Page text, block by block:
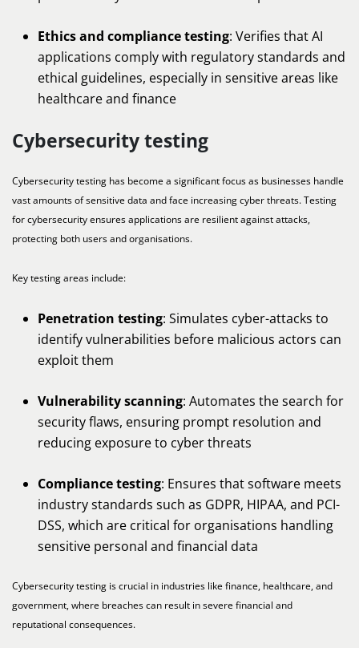
Ethics and compliance testing: Verifies that AI
applications comply with regulatory standards and
ethical guidelines, especially in sensitive areas like
healthcare and finance
Cybersecurity testing
Cybersecurity testing has become a significant focus as businesses handle
vast amounts of sensitive data and face increasing cyber threats. Testing
for cybersecurity ensures applications are resilient against attacks,
protecting both users and organisations.
Key testing areas include:
Penetration testing: Simulates cyber-attacks to
identify vulnerabilities before malicious actors can
exploit them
Vulnerability scanning: Automates the search for
security flaws, ensuring prompt resolution and
reducing exposure to cyber threats
Compliance testing: Ensures that software meets
industry standards such as GDPR, HIPAA, and PCI-
DSS, which are critical for organisations handling
sensitive personal and financial data
Cybersecurity testing is crucial in industries like finance, healthcare, and
government, where breaches can result in severe financial and
reputational consequences.